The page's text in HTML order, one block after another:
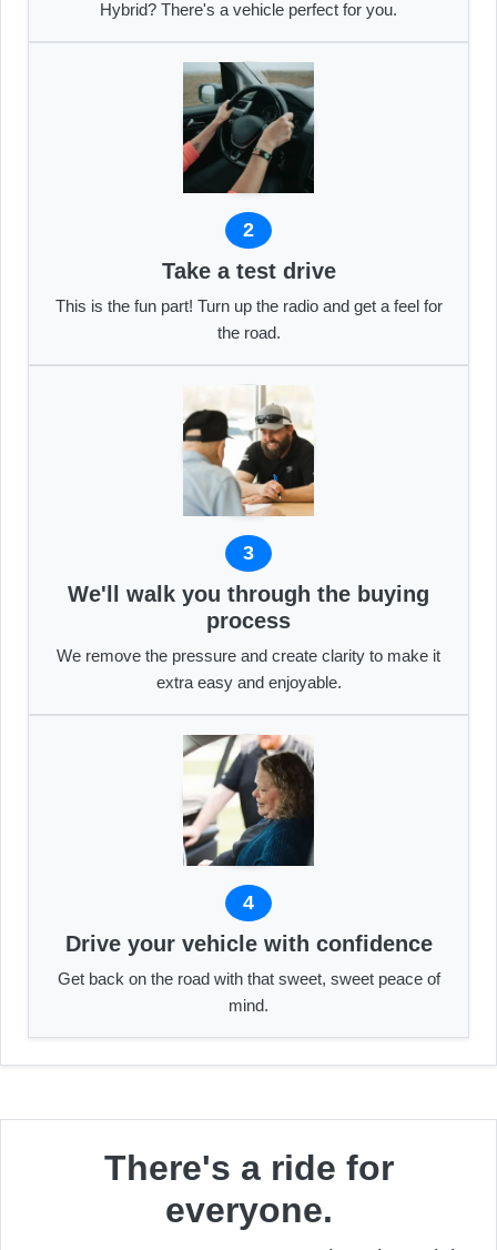
Hybrid? There's a vehicle perfect for you.
2
Take a test drive
This is the fun part! Turn up the radio and get a feel for
the road.
3
We'll walk you through the buying
process
We remove the pressure and create clarity to make it
extra easy and enjoyable.
4
Drive your vehicle with confidence
Get back on the road with that sweet, sweet peace of
mind.
There's a ride for
everyone.